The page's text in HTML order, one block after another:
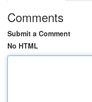
Comments
Submit a Comment
No HTML